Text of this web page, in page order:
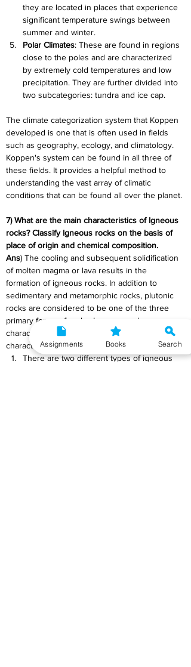
they are located in places that experience
significant temperature swings between
summer and winter.
Polar Climates: These are found in regions
close to the poles and are characterized
by extremely cold temperatures and low
precipitation. They are further divided into
two subcategories: tundra and ice cap.
The climate categorization system that Koppen
developed is one that is often used in fields
such as geography, ecology, and climatology.
Koppen's system can be found in all three of
these fields. It provides a helpful method to
understanding the vast array of climatic
conditions that can be found all over the planet.
7) What are the main characteristics of Igneous
rocks? Classify Igneous rocks on the basis of
place of origin and chemical composition.
Ans) The cooling and subsequent solidification
of molten magma or lava results in the
formation of igneous rocks. In addition to
sedimentary and metamorphic rocks, plutonic
rocks are considered to be one of the three
primary forms of rocks. Igneous rocks are
characterised primarily by the following
characteristics:
There are two different types of igneous
Assignments Books Search